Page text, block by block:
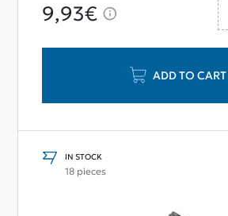
9,93€
ADD TO CART
IN STOCK
18 pieces